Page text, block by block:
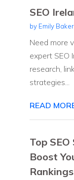
SEO
by Emily Baker
Need more
expert SEO
research,
strategies...
READ
Top
Boost
Rankings